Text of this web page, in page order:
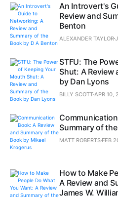
An Introvert's
Review and
Benton
ALEXANDER TAYLOR
STFU: The
Shut: A Review
by Dan Lyons
BILLY SCOTT APR 10,
Summary of
MATT ROBERTS FEB
How to Make
A Review and
James W.